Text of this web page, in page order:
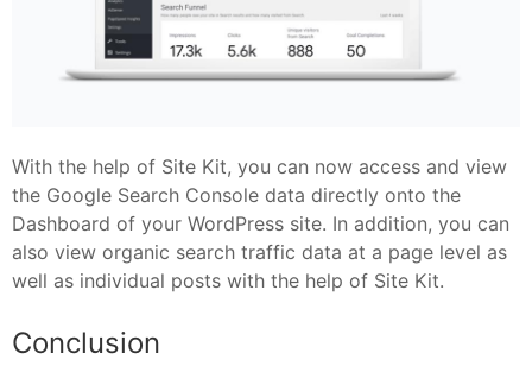
With the help of Site Kit, you can now access and view
the Google Search Console data directly onto the
Dashboard of your WordPress site. In addition, you can
also view organic search traffic data at a page level as
well as individual posts with the help of Site Kit.
Conclusion